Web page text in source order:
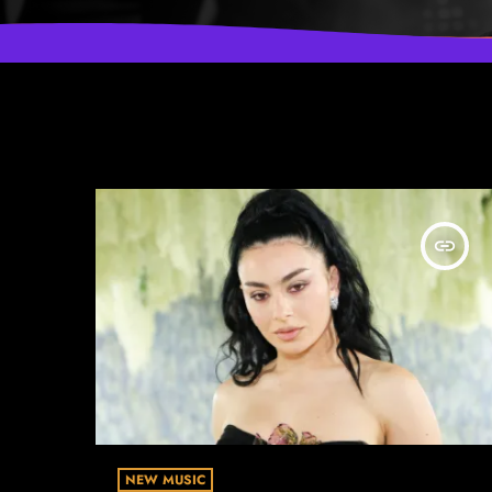
insert_link
NEW MUSIC